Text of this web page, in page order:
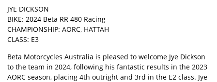
JYE DICKSON
BIKE: 2024 Beta RR 480 Racing
CHAMPIONSHIP: AORC, HATTAH
CLASS: E3
Beta Motorcycles Australia is pleased to welcome Jye Dickson
to the team in 2024, following his fantastic results in the 2023
AORC season, placing 4th outright and 3rd in the E2 class. Jye